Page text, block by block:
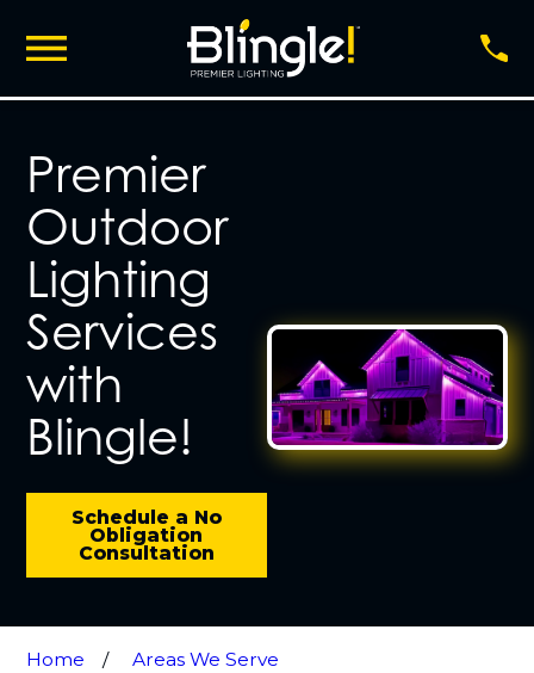
Premier
Outdoor
Lighting
Services
with
Blingle!
Schedule a No
Obligation
Consultation
Home Areas We Serve